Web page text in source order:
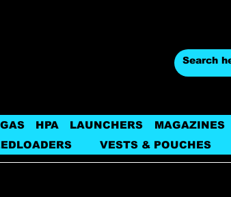
GAS HPA LAUNCHERS MAGAZINES
VESTS & POUCHES